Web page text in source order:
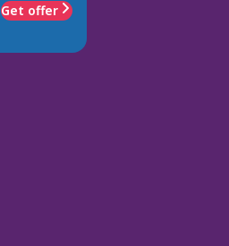
Get offer